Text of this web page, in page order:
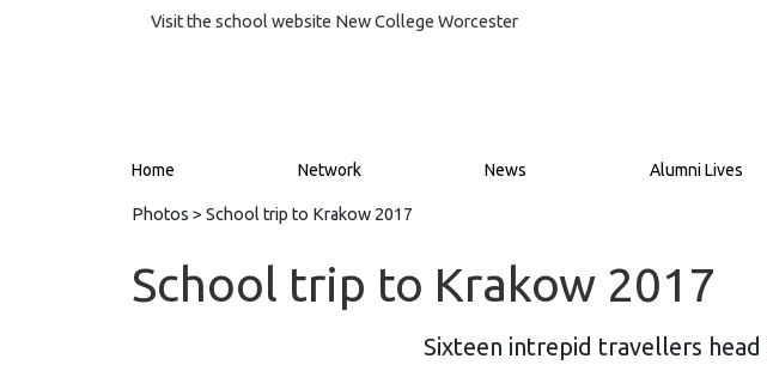
Visit the school website New College Worcester
Home Network News Alumni Lives
Photos > School trip to Krakow 2017
School trip to Krakow 2017
Sixteen intrepid travellers